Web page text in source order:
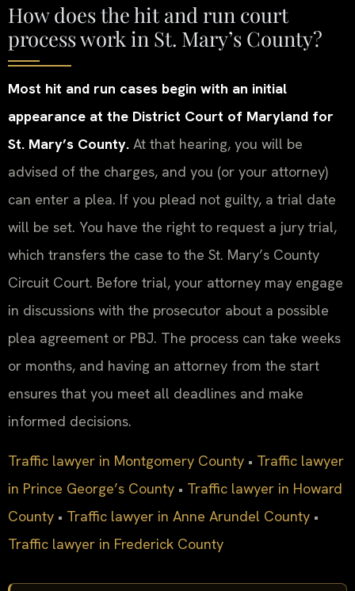
How does the hit and run court
process work in St. Mary’s County?
Most hit and run cases begin with an initial
appearance at the District Court of Maryland for
St. Mary’s County. At that hearing, you will be
advised of the charges, and you (or your attorney)
can enter a plea. If you plead not guilty, a trial date
will be set. You have the right to request a jury trial,
which transfers the case to the St. Mary’s County
Circuit Court. Before trial, your attorney may engage
in discussions with the prosecutor about a possible
plea agreement or PBJ. The process can take weeks
or months, and having an attorney from the start
ensures that you meet all deadlines and make
informed decisions.
Traffic lawyer in Montgomery County • Traffic lawyer
in Prince George’s County • Traffic lawyer in Howard
County • Traffic lawyer in Anne Arundel County •
Traffic lawyer in Frederick County